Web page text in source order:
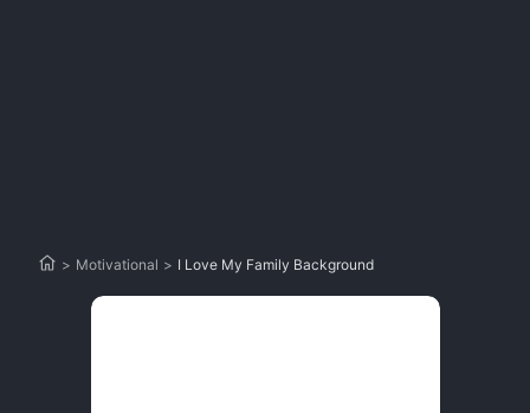
> Motivational > I Love My Family Background